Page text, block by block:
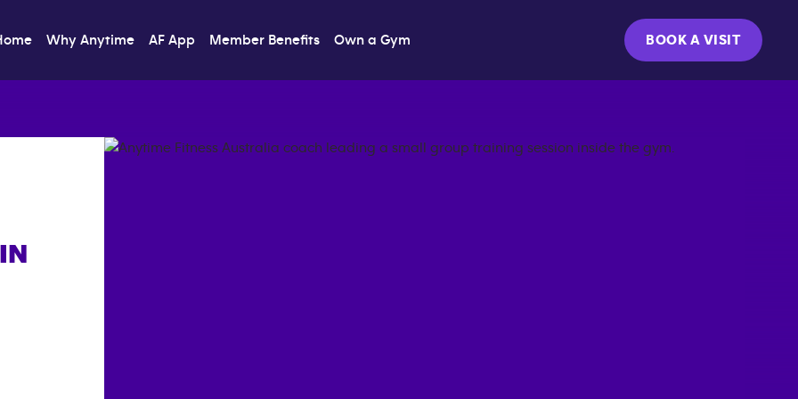
Why Anytime AF App Member Benefits Own a Gym BOOK A VISIT